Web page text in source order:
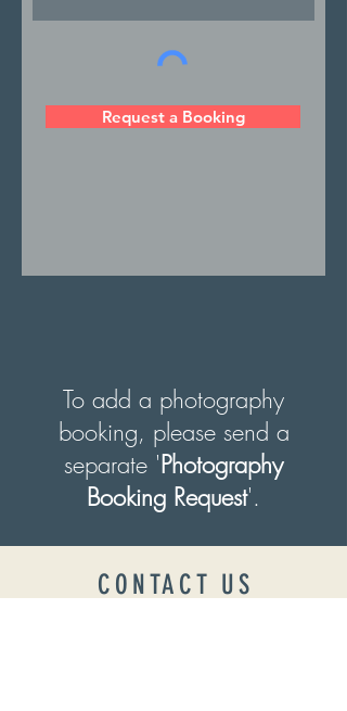
Request a Booking
To add a photography
booking, please send a
separate 'Photography
Booking Request'.
CONTACT US